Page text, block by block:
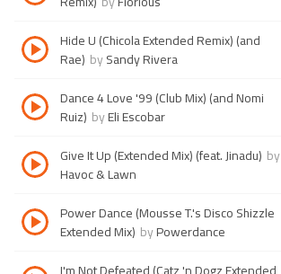
Hide U (Chicola Extended Remix) (and
Rae) bySandy Rivera
Dance 4 Love '99 (Club Mix) (and Nomi
Ruiz) byEli Escobar
Give It Up (Extended Mix) (feat. Jinadu) by
Havoc & Lawn
Power Dance (Mousse T.'s Disco Shizzle
Extended Mix) byPowerdance